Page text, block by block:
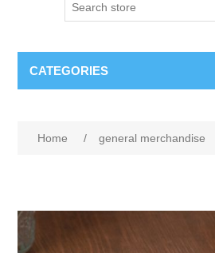
CATEGORIES
Home / general merchandise